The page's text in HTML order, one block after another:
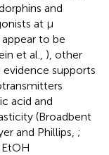
and
at μ
to be
et al., ), other
supports
acid and
(Broadbent
and Phillips, ;